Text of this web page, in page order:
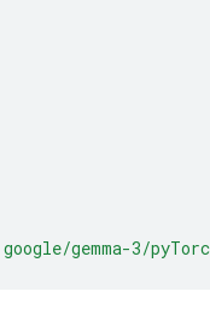
gemma-3/